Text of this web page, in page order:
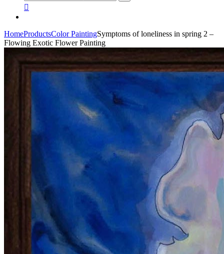

HomeProductsColor PaintingSymptoms of loneliness in spring 2 –
Flowing Exotic Flower Painting